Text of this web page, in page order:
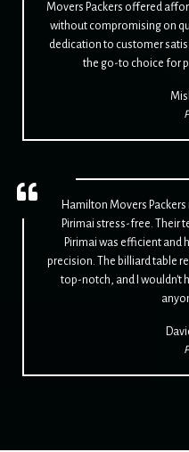
Movers Packers offered
without compromising on
dedication to customer
the go-to choice for
Hamilton Movers
Pirimai stress-free. Their
Pirimai was efficient and
precision. The billiard table
top-notch, and I wouldn't